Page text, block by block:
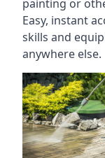
painting or
Easy, instant
skills and
anywhere else.